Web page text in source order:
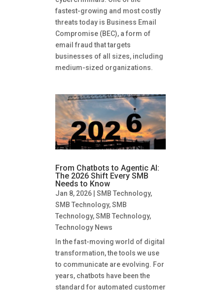
fastest-growing and most costly
threats today is Business Email
Compromise (BEC), a form of
email fraud that targets
businesses of all sizes, including
medium-sized organizations.
From Chatbots to Agentic AI:
The 2026 Shift Every SMB
Needs to Know
Jan 8, 2026 SMB Technology,
SMB Technology,SMB
Technology,SMB Technology,
Technology News
In the fast-moving world of digital
transformation, the tools we use
to communicate are evolving. For
years, chatbots have been the
standard for automated customer